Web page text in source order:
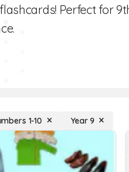
Perfect for
1-10 Year 9